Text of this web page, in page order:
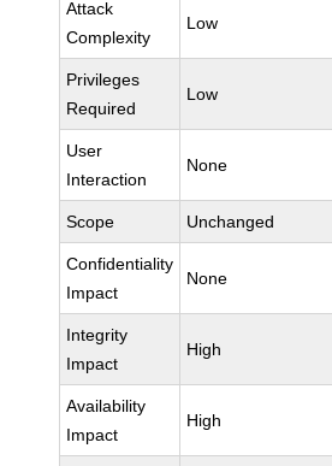
Attack
Complexity
Low
Privileges
Required
Low
User
Interaction
None
Scope Unchanged
Confidentiality
Impact
None
Integrity
Impact
High
Availability
Impact
High